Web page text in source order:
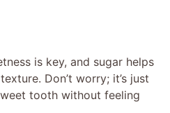
is key, and sugar helps
Don’t worry; it’s just
tooth without feeling